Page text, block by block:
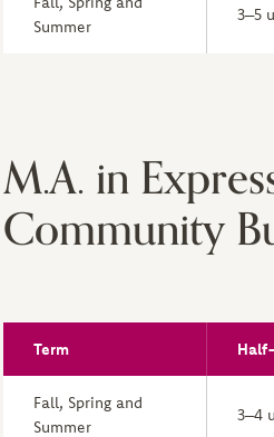
Summer
3–5
M.A. in
Community
Term
Fall, Spring and
Summer
3–4